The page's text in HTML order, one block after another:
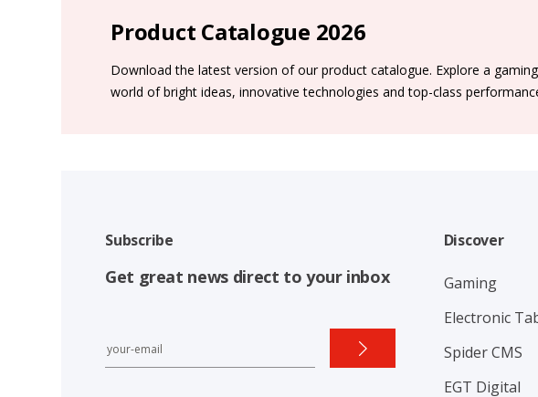
Product Catalogue 2026
Download the latest version of our product catalogue. Explore a gaming
world of bright ideas, innovative technologies and top-class
Subscribe
Get great news direct to your inbox
Discover
Gaming
Electronic
Spider CMS
EGT Digital